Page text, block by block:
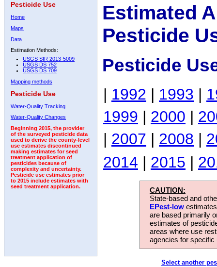
Pesticide Use
Home
Maps
Data
Estimation Methods:
USGS SIR 2013-5009
USGS DS 752
USGS DS 709
Mapping methods
Pesticide Use
Water-Quality Tracking
Water-Quality Changes
Beginning 2015, the provider
of the surveyed pesticide data
used to derive the county-level
use estimates discontinued
making estimates for seed
treatment application of
pesticides because of
complexity and uncertainty.
Pesticide use estimates prior
to 2015 include estimates with
seed treatment application.
Estimated
Pesticide
Pesticide
| 1992 | 1993 |
1999 | 2000 |
| 2007 | 2008 |
2014 | 2015 |
CAUTION:
State-based and
EPest-low
are based primarily
estimates of
areas where use
agencies for
Select another